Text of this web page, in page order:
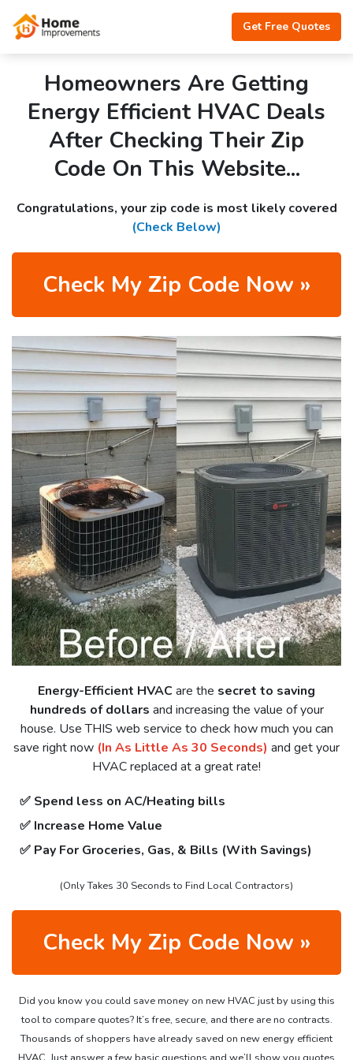
Get Free Quotes
Homeowners Are Getting
Energy Efficient HVAC Deals
After Checking Their Zip
Code On This Website...
Congratulations, your zip code is most likely covered
(Check Below)
Check My Zip Code Now »
Energy-Efficient HVACare the secret to saving
hundreds of dollars and increasing the value of your
house. Use THIS web service to check how much you can
save right now (In As Little As 30 Seconds) and get your
HVAC replaced at a great rate!
✅ Spend less on AC/Heating bills
✅ Increase Home Value
✅ Pay For Groceries, Gas, & Bills (With Savings)
(Only Takes 30 Seconds to Find Local Contractors)
Check My Zip Code Now »
Did you know you could save money on new HVAC just by using this
tool to compare quotes? It’s free, secure, and there are no contracts.
Thousands of shoppers have already saved on new energy efficient